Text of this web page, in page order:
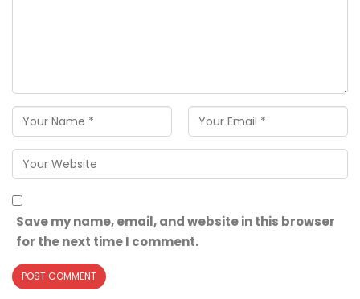
Save my name, email, and website in this browser
for the next time I comment.